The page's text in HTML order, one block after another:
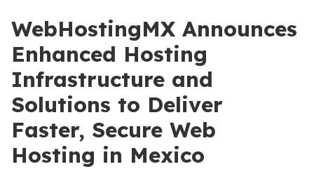
WebHostingMX Announces
Enhanced Hosting
Infrastructure and
Solutions to Deliver
Faster, Secure Web
Hosting in Mexico